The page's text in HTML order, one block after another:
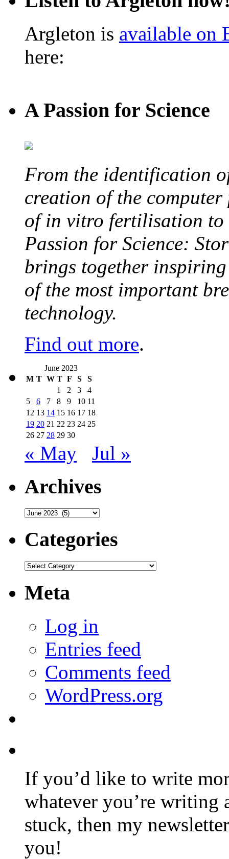
Argleton is available on
here:
A Passion for Science
From the identification
creation of the
of in vitro fertilisation to
Passion for Science:
brings together inspiring
of the most important
technology.
Find out more.
June 2023
M T W T F S
S
1
2 3
4
5
6 7 8 9 10 11
12 13 14 15 16 17 18
19 20 21 22 23 24 25
26 27 28 29 30
« May Jul »
Archives
Archives
Categories
Categories
Meta
Log in
Entries feed
Comments feed
WordPress.org
If you’d like to write
whatever you’re writing
stuck, then my
you!